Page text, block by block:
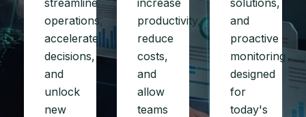
streamline
operations,
accelerate
decisions,
and
unlock
new
increase
productivity,
reduce
costs,
and
allow
teams
solutions,
and
proactive
monitoring
designed
for
today's